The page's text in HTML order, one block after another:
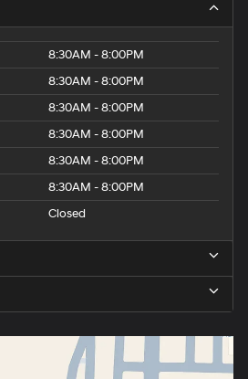
8:30AM - 8:00PM
8:30AM - 8:00PM
8:30AM - 8:00PM
8:30AM - 8:00PM
8:30AM - 8:00PM
8:30AM - 8:00PM
Closed